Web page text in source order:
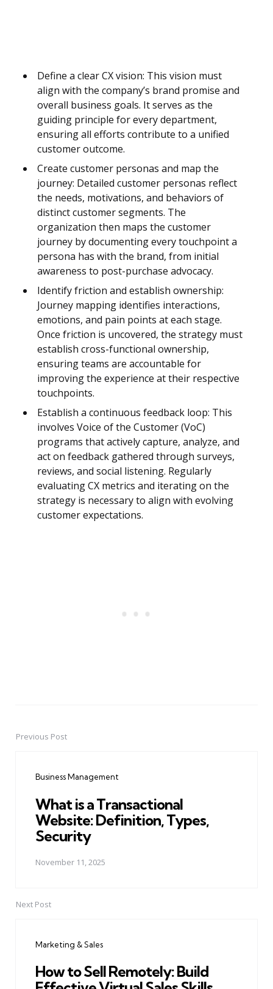
Define a clear CX vision: This vision must
align with the company’s brand promise and
overall business goals. It serves as the
guiding principle for every department,
ensuring all efforts contribute to a unified
customer outcome.
Create customer personas and map the
journey: Detailed customer personas reflect
the needs, motivations, and behaviors of
distinct customer segments. The
organization then maps the customer
journey by documenting every touchpoint a
persona has with the brand, from initial
awareness to post-purchase advocacy.
Identify friction and establish ownership:
Journey mapping identifies interactions,
emotions, and pain points at each stage.
Once friction is uncovered, the strategy must
establish cross-functional ownership,
ensuring teams are accountable for
improving the experience at their respective
touchpoints.
Establish a continuous feedback loop: This
involves Voice of the Customer (VoC)
programs that actively capture, analyze, and
act on feedback gathered through surveys,
reviews, and social listening. Regularly
evaluating CX metrics and iterating on the
strategy is necessary to align with evolving
customer expectations.
PostPrevious Post
Business Management
What is a Transactional
Website: Definition, Types,
Security
November 11, 2025
Next Post
Marketing & Sales
How to Sell Remotely: Build